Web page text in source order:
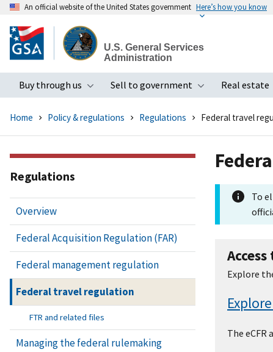
to
main
An official website of the United States government Here’s how you know
U.S. General Services
Administration
Buy through us
Toggle submenu
Sell to government
Toggle
Real estate
Home Policy & regulations Regulations Federal travel
To
Explore
The eCFR
Regulations
Overview
Federal Acquisition Regulation (FAR)
Federal management regulation
Federal travel regulation
FTR and related files
Managing the federal rulemaking